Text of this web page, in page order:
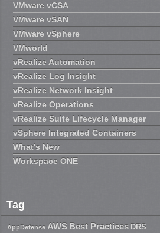
VMware vCSA
VMware vSAN
VMware vSphere
VMworld
vRealize Automation
vRealize Log Insight
vRealize Network Insight
vRealize Operations
vRealize Suite Lifecycle Manager
vSphere Integrated Containers
What's New
Workspace ONE
Tag
AppDefense AWS Best Practices DRS